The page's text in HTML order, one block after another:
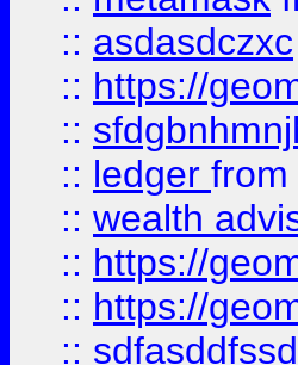
:: asdasdczxc
:: https://
::
:: ledger from
:: wealth
:: https://
:: https://
::